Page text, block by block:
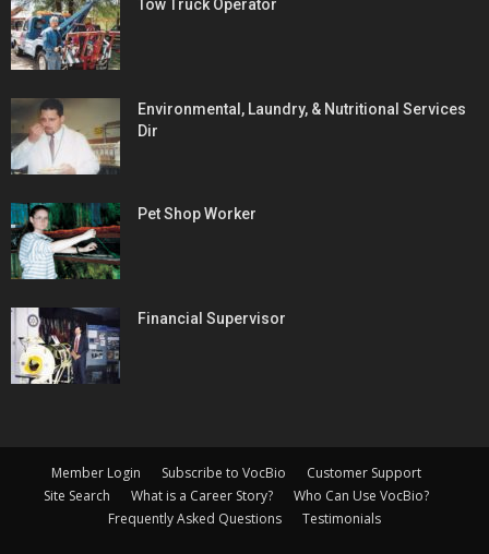
Tow Truck Operator
Environmental, Laundry, & Nutritional Services
Dir
Pet Shop Worker
Financial Supervisor
Member Login Subscribe to VocBio
Customer Support
Site Search
What is a Career Story?
Who Can Use VocBio?
Frequently Asked Questions
Testimonials